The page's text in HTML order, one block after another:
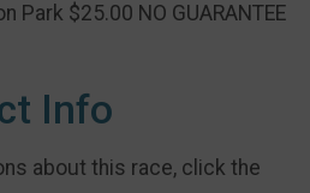
Park $25.00 NO GUARANTEE
Info
about this race, click the